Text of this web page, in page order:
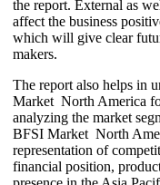
the report. External as
affect the business
which will give clear
makers.
The report also helps in
Market North America
analyzing the market
BFSI Market North
representation of
financial position,